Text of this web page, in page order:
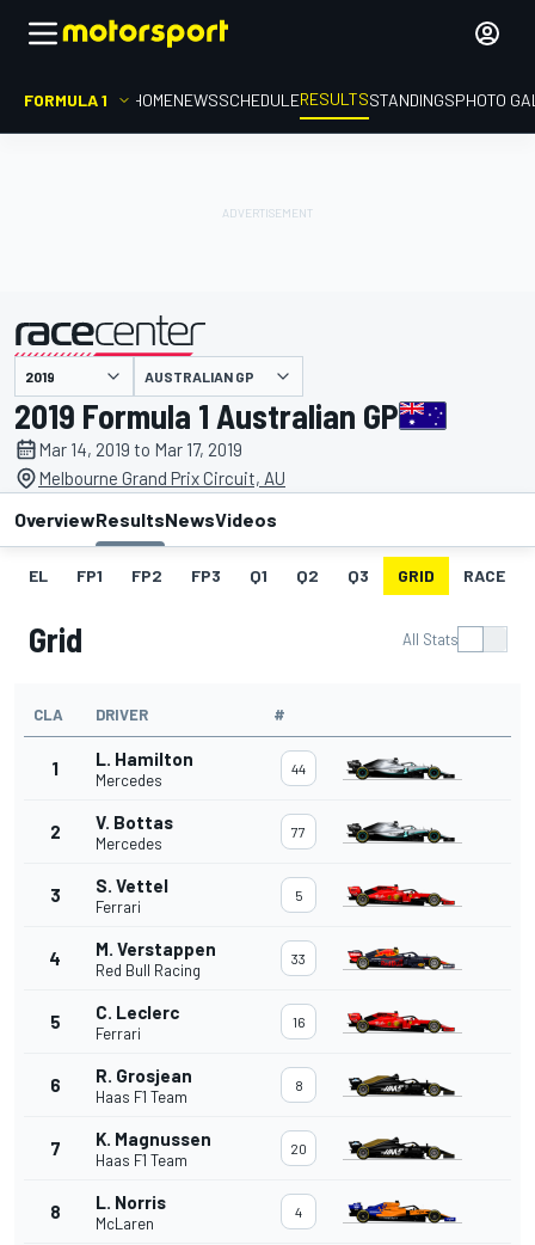
FORMULA 1 HOMENEWSSCHEDULERESULTSSTANDINGSPHOTO
presented by AUSTRALIAN GP
2019 Formula 1 Australian GP
Mar 14, 2019 to Mar 17, 2019
Melbourne Grand Prix Circuit, AU
OverviewResultsNewsVideos
EL FP1 FP2 FP3 Q1 Q2 Q3 GRID RACE
Grid All Stats
CLA DRIVER #
1 L. Hamilton
Mercedes
44
2 V. Bottas
Mercedes
77
3 S. Vettel
Ferrari
5
4 M. Verstappen
Red Bull Racing
33
5 C. Leclerc
Ferrari
16
6 R. Grosjean
Haas F1 Team
8
7 K. Magnussen
Haas F1 Team
20
8 L. Norris
McLaren
4